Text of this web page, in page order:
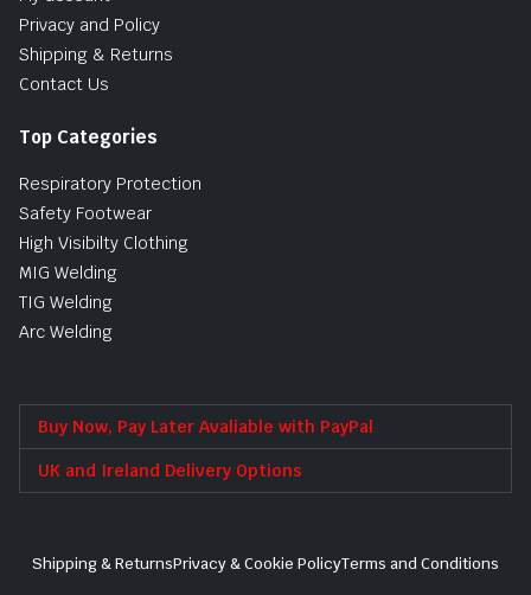
Privacy and Policy
Shipping & Returns
Contact Us
Top Categories
Respiratory Protection
Safety Footwear
High Visibilty Clothing
MIG Welding
TIG Welding
Arc Welding
Buy Now, Pay Later Avaliable with PayPal
UK and Ireland Delivery Options
Shipping & ReturnsPrivacy & Cookie PolicyTerms and Conditions